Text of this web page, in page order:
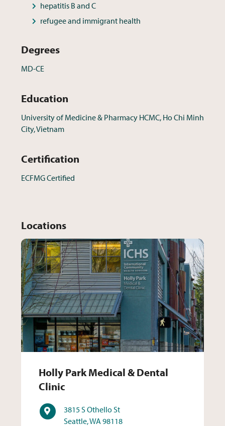
hepatitis B and C
refugee and immigrant health
Degrees
MD-CE
Education
University of Medicine & Pharmacy HCMC, Ho Chi Minh
City, Vietnam
Certification
ECFMG Certified
Locations
Holly Park Medical &
Holly Park Medical & Dental
Clinic
Address3815 S Othello St
Seattle, WA 98118